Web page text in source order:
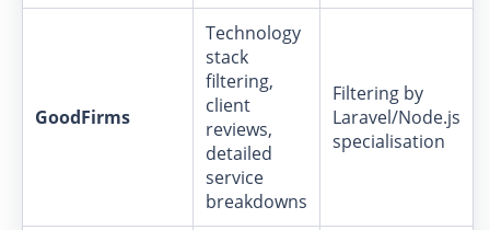
GoodFirms
Technology
stack
filtering,
client
reviews,
detailed
service
breakdowns
Filtering by
Laravel/Node.js
specialisation